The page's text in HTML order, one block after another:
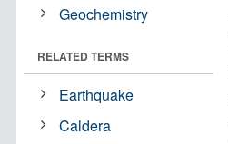
Geochemistry
RELATED TERMS
Earthquake
Caldera